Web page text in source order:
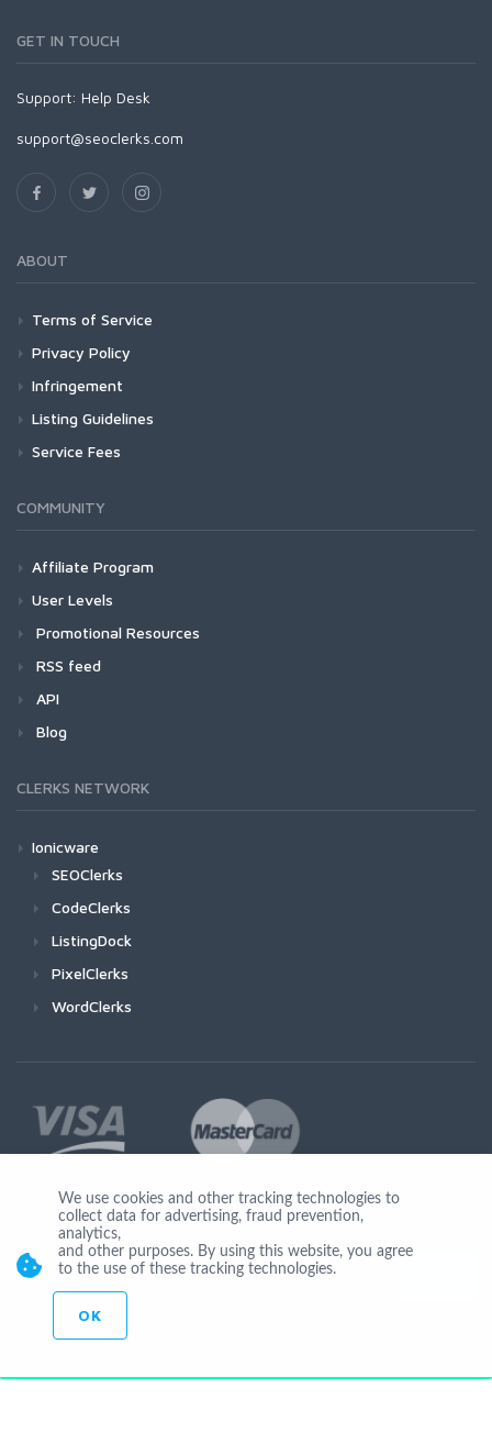
GET IN TOUCH
Support: Help Desk
support@seoclerks.com
ABOUT
Terms of Service
Privacy Policy
Infringement
Listing Guidelines
Service Fees
COMMUNITY
Affiliate Program
User Levels
Promotional Resources
RSS feed
API
Blog
CLERKS NETWORK
Ionicware
SEOClerks
CodeClerks
ListingDock
PixelClerks
WordClerks
Join Us
© Copyright 2026 by Ionicware. All Rights Reserved. app01-r
We use cookies and other tracking technologies to
collect data for advertising, fraud prevention,
analytics,
and other purposes. By using this website, you agree
to the use of these tracking technologies.
OK